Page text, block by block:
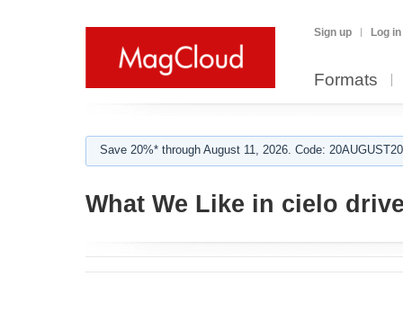
Sign up Log in
Formats
Save 20%* through August 11, 2026. Code:
What We Like in cielo